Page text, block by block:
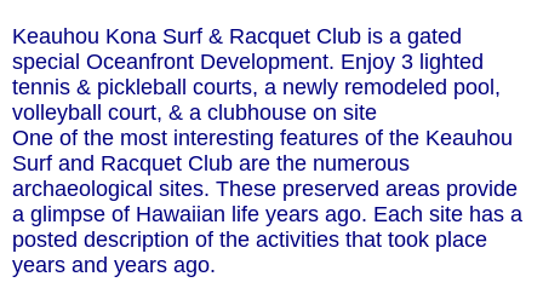
Keauhou Kona Surf & Racquet Club is a gated
special Oceanfront Development. Enjoy 3 lighted
tennis & pickleball courts, a newly remodeled pool,
volleyball court, & a clubhouse on site
One of the most interesting features of the Keauhou
Surf and Racquet Club are the numerous
archaeological sites. These preserved areas provide
a glimpse of Hawaiian life years ago. Each site has a
posted description of the activities that took place
years and years ago.